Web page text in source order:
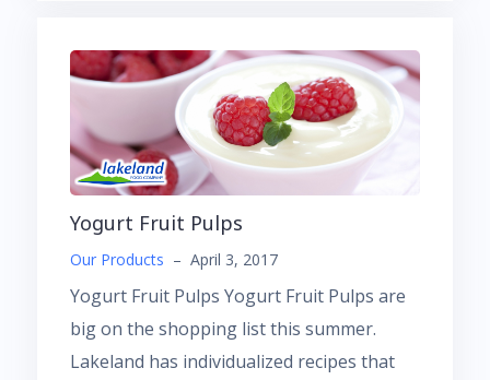
Yogurt Fruit Pulps
Our Products – April 3, 2017
Yogurt Fruit Pulps Yogurt Fruit Pulps are
big on the shopping list this summer.
Lakeland has individualized recipes that